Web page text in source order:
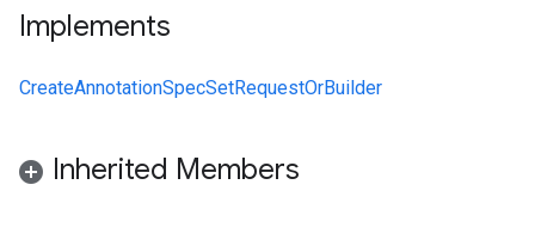
Implements
CreateAnnotationSpecSetRequestOrBuilder
Inherited Members